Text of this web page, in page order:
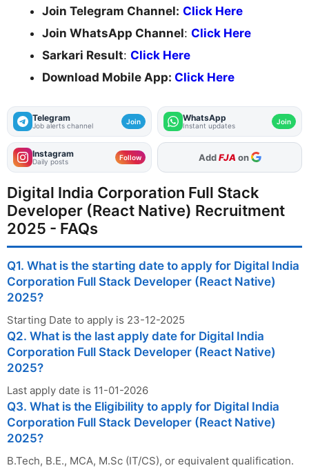
Join Telegram Channel: Click Here
Join WhatsApp Channel: Click Here
Sarkari Result: Click Here
Download Mobile App: Click Here
Telegram
Job alerts channel Join WhatsApp
Instant updates Join
Instagram
Daily posts Follow As Preferred Source
Digital India Corporation Full Stack
Developer (React Native) Recruitment
2025 - FAQs
Q1. What is the starting date to apply for Digital India
Corporation Full Stack Developer (React Native)
2025?
Starting Date to apply is 23-12-2025
Q2. What is the last apply date for Digital India
Corporation Full Stack Developer (React Native)
2025?
Last apply date is 11-01-2026
Q3. What is the Eligibility to apply for Digital India
Corporation Full Stack Developer (React Native)
2025?
B.Tech, B.E., MCA, M.Sc (IT/CS), or equivalent qualification.